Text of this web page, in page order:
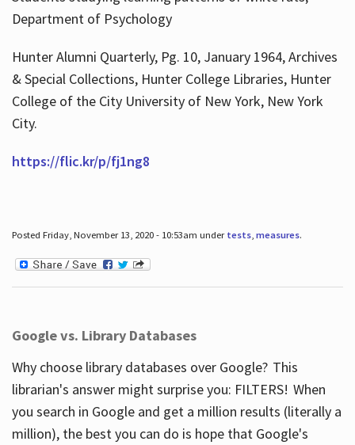
Department of Psychology
Hunter Alumni Quarterly, Pg. 10, January 1964, Archives
& Special Collections, Hunter College Libraries, Hunter
College of the City University of New York, New York
City.
https://flic.kr/p/fj1ng8
Posted Friday, November 13, 2020 - 10:53am under tests, measures.
Google vs. Library Databases
Why choose library databases over Google? This
librarian's answer might surprise you: FILTERS! When
you search in Google and get a million results (literally a
million), the best you can do is hope that Google's